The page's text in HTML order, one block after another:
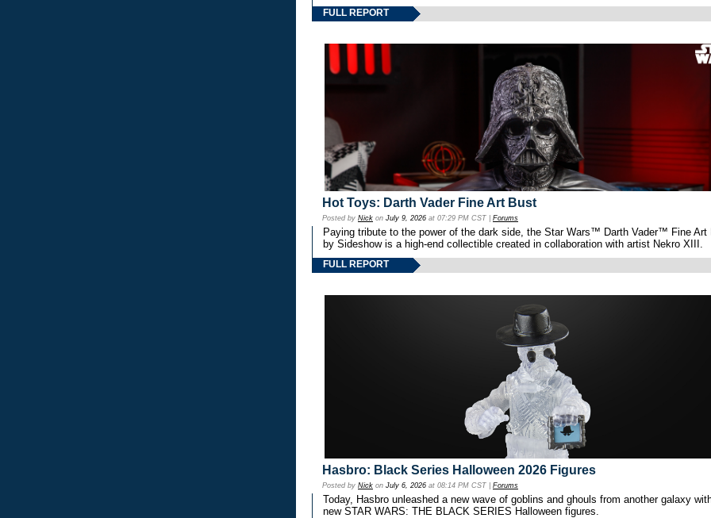
FULL REPORT
Hot Toys: Darth Vader Fine Art Bust
Posted by Nick on July 9, 2026 at 07:29 PM CST | Forums
Paying tribute to the power of the dark side, the Star Wars™ Darth Vader™ Fine Art
by Sideshow is a high-end collectible created in collaboration with artist Nekro XIII.
FULL REPORT
Hasbro: Black Series Halloween 2026 Figures
Posted by Nick on July 6, 2026 at 08:14 PM CST | Forums
Today, Hasbro unleashed a new wave of goblins and ghouls from another galaxy
new STAR WARS: THE BLACK SERIES Halloween figures.